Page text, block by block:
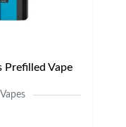
Prefilled Vape